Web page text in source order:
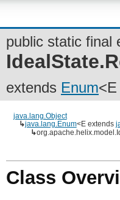
public static final
extends Enum
java.lang.Object
↳java.lang.Enum<E extends
↳
Class